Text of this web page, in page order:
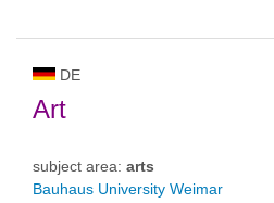
DE
Art
subject area: arts
Bauhaus University Weimar